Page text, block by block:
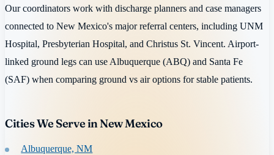
Our coordinators work with discharge planners and case managers
connected to New Mexico's major referral centers, including UNM
Hospital, Presbyterian Hospital, and Christus St. Vincent. Airport-
linked ground legs can use Albuquerque (ABQ) and Santa Fe
(SAF) when comparing ground vs air options for stable patients.
Cities We Serve in New Mexico
Albuquerque, NM